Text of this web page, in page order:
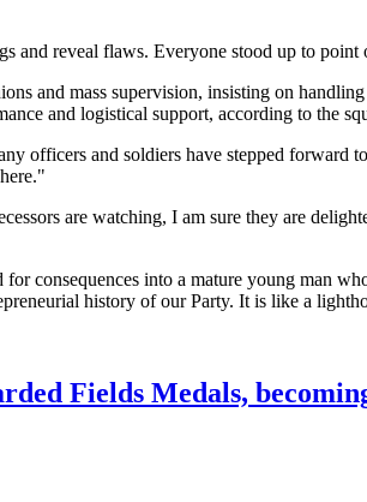
and reveal flaws. Everyone stood up to
and mass supervision, insisting on
and logistical support, according to the
officers and soldiers have stepped forward
are watching, I am sure they are
consequences into a mature young man
history of our Party. It is like a
Fields Medals,